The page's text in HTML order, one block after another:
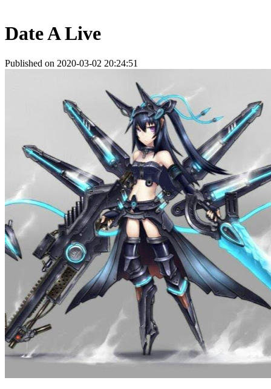
Date A Live
Published on 2020-03-02 20:24:51